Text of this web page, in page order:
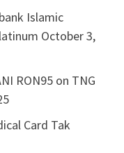
Islamic
October 3,
RON95 on TNG
Card Tak